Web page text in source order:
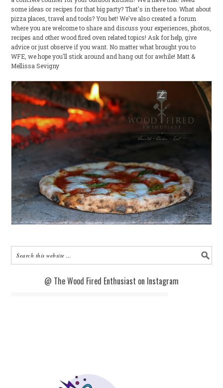
some ideas or recipes for that big party? That's in there too. What about
pizza places, travel and tools? You bet! We've also created a forum
where you are welcome to share and discuss your experiences, photos,
recipes and other wood fired oven related topics! Ask for help, give
advice or just observe if you want. No matter what brought you to
WFE, we hope you'll stick around and hang out for awhile! Matt &
Mellissa Sevigny
@ The Wood Fired Enthusiast on Instagram